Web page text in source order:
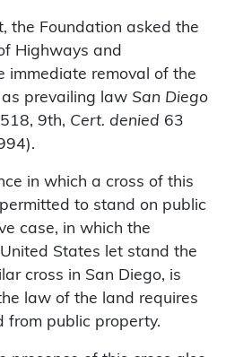
the Foundation asked the
Highways and
immediate removal of the
as prevailing law San Diego
9th, Cert. denied 63
in which a cross of this
to stand on public
case, in which the
States let stand the
cross in San Diego, is
law of the land requires
from public property.